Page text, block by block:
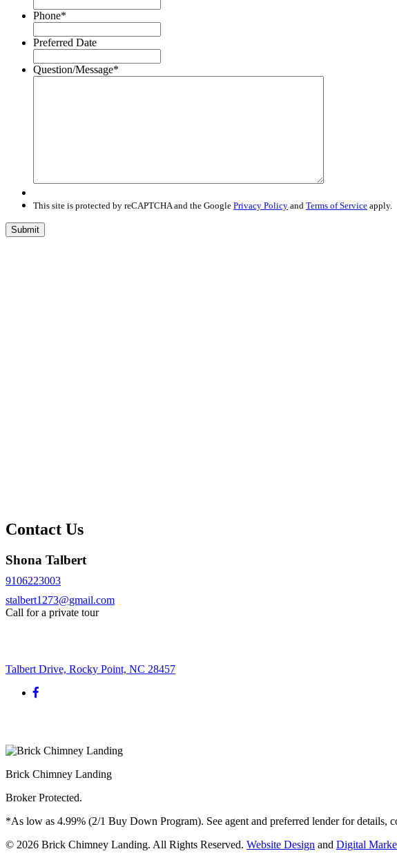
Phone*
Preferred Date
Question/Message*
This site is protected by reCAPTCHA and the Google Privacy Policy and Terms of Service apply.
Contact Us
Shona Talbert
9106223003
stalbert1273@gmail.com
Call for a private tour
Talbert Drive, Rocky Point, NC 28457
Brick Chimney Landing
Broker Protected.
*As low as 4.99% (2/1 Buy Down Program). See agent and preferred lender for details,
© 2026 Brick Chimney Landing. All Rights Reserved. Website Design and Digital